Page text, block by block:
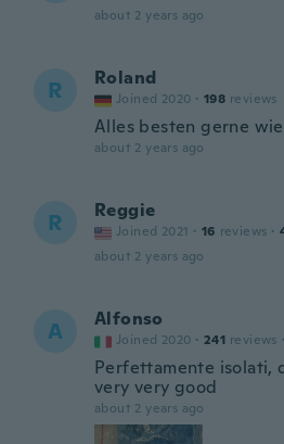
about 2 years ago
R Roland
Joined 2020 · 198 reviews
Alles besten gerne
about 2 years ago
R Reggie
Joined 2021 · 16 reviews ·
about 2 years ago
A Alfonso
Joined 2020 · 241 reviews ·
Perfettamente isolati,
very very good
about 2 years ago